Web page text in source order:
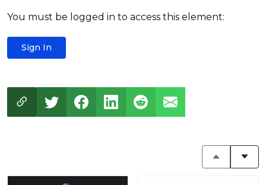
You must be logged in to access this element:
Sign In